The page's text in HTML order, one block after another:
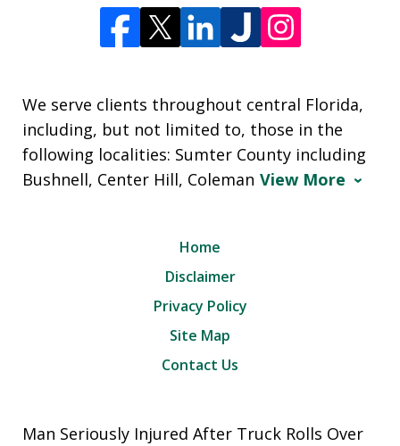
We serve clients throughout central Florida,
including, but not limited to, those in the
following localities: Sumter County including
Bushnell, Center Hill, Coleman View More
Home
Disclaimer
Privacy Policy
Site Map
Contact Us
Man Seriously Injured After Truck Rolls Over